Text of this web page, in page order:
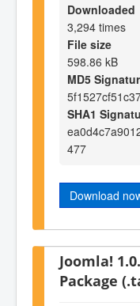
Downloaded
3,294 times
File size
598.86 kB
MD5
SHA1
477
Download
Joomla!
Package